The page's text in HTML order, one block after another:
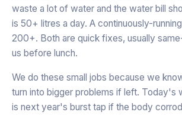
waste a lot of water and the water bill
is 50+ litres a day. A continuously-
200+. Both are quick fixes, usually
us before lunch.
We do these small jobs because we
turn into bigger problems if left. Today's
is next year's burst tap if the body